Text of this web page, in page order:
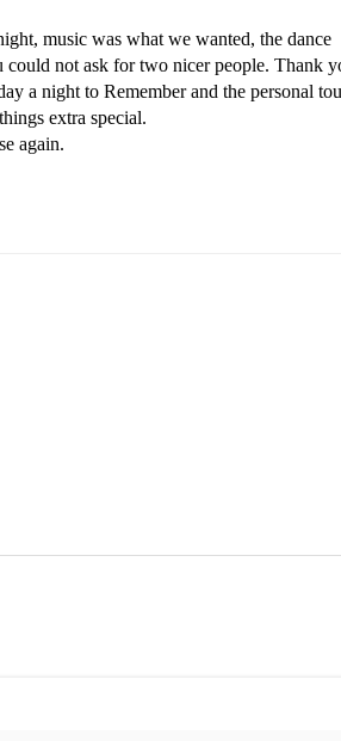
music was what we wanted, the dance
not ask for two nicer people. Thank
a night to Remember and the personal
extra special.
again.